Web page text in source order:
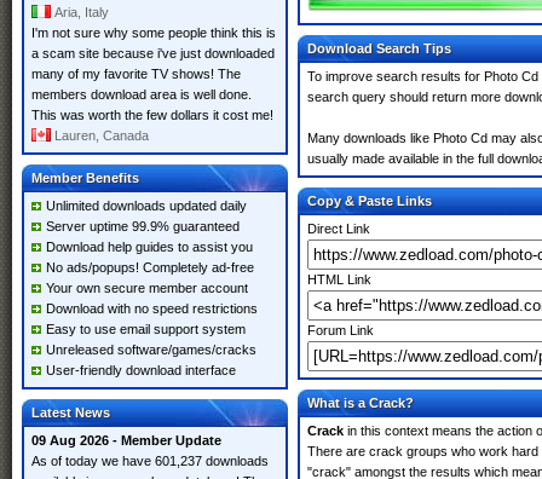
Aria, Italy
I'm not sure why some people think this is
a scam site because i've just downloaded
many of my favorite TV shows! The
members download area is well done.
This was worth the few dollars it cost me!
Lauren, Canada
Member Benefits
Unlimited downloads updated daily
Server uptime 99.9% guaranteed
Download help guides to assist you
No ads/popups! Completely ad-free
Your own secure member account
Download with no speed restrictions
Easy to use email support system
Unreleased software/games/cracks
User-friendly download interface
Latest News
09 Aug 2026 - Member Update
As of today we have 601,237 downloads
Download Search Tips
To improve search results for Photo
search query should return more
Many downloads like Photo Cd may
usually made available in the full
Copy & Paste Links
Direct Link
HTML Link
Forum Link
What is a Crack?
Crack in this context means the action
There are crack groups who work
"crack" amongst the results which